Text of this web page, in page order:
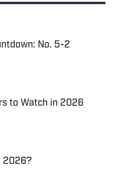
No. 5-2
to Watch in 2026
2026?